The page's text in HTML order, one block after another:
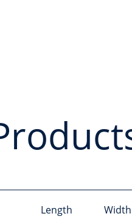
Length Width